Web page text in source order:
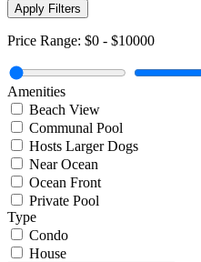
Apply Filters
Price Range: $0 - $10000
Amenities
Beach View
Communal Pool
Hosts Larger Dogs
Near Ocean
Ocean Front
Private Pool
Type
Condo
House